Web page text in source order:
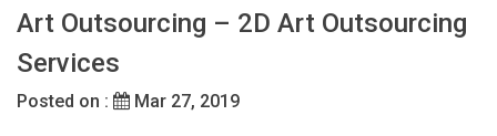
Art Outsourcing – 2D Art Outsourcing
Services
Posted on : Mar 27, 2019